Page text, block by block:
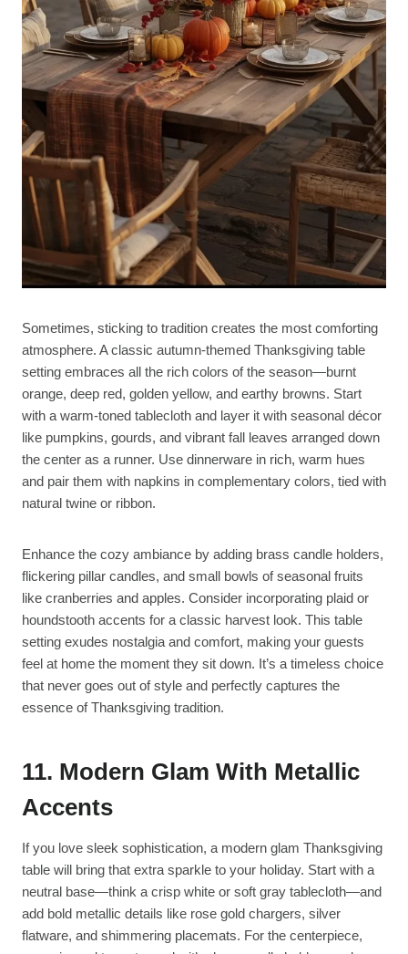
Sometimes, sticking to tradition creates the most comforting
atmosphere. A classic autumn-themed Thanksgiving table
setting embraces all the rich colors of the season—burnt
orange, deep red, golden yellow, and earthy browns. Start
with a warm-toned tablecloth and layer it with seasonal décor
like pumpkins, gourds, and vibrant fall leaves arranged down
the center as a runner. Use dinnerware in rich, warm hues
and pair them with napkins in complementary colors, tied with
natural twine or ribbon.
Enhance the cozy ambiance by adding brass candle holders,
flickering pillar candles, and small bowls of seasonal fruits
like cranberries and apples. Consider incorporating plaid or
houndstooth accents for a classic harvest look. This table
setting exudes nostalgia and comfort, making your guests
feel at home the moment they sit down. It’s a timeless choice
that never goes out of style and perfectly captures the
essence of Thanksgiving tradition.
11. Modern Glam With Metallic
Accents
If you love sleek sophistication, a modern glam Thanksgiving
table will bring that extra sparkle to your holiday. Start with a
neutral base—think a crisp white or soft gray tablecloth—and
add bold metallic details like rose gold chargers, silver
flatware, and shimmering placemats. For the centerpiece,